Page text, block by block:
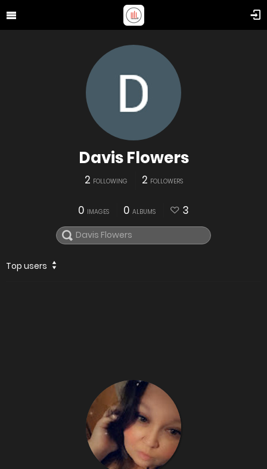
Davis Flowers
2 FOLLOWING 2 FOLLOWERS
0 IMAGES 0 ALBUMS 3
Top users